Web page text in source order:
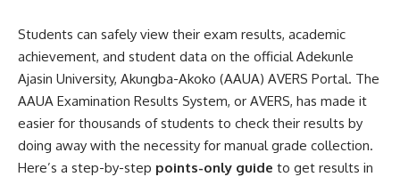
Students can safely view their exam results, academic
achievement, and student data on the official Adekunle
Ajasin University, Akungba-Akoko (AAUA) AVERS Portal. The
AAUA Examination Results System, or AVERS, has made it
easier for thousands of students to check their results by
doing away with the necessity for manual grade collection.
Here’s a step-by-step points-only guide to get results in